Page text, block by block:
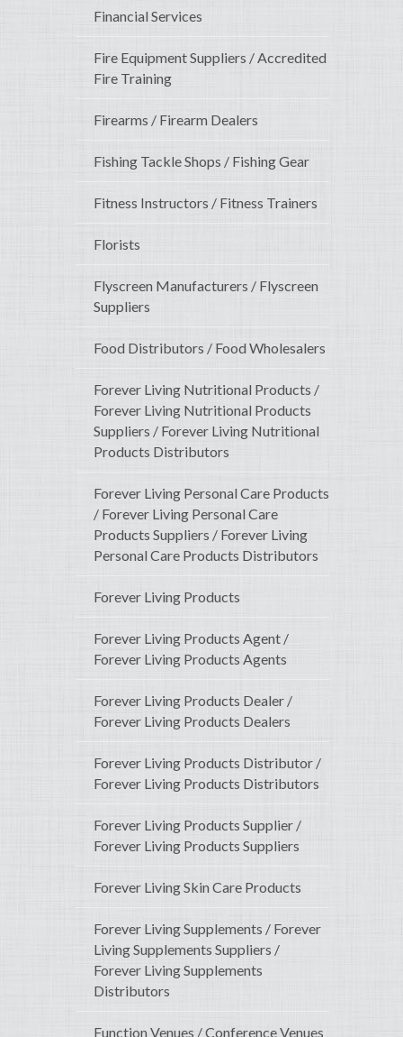
Financial Services
Fire Equipment Suppliers / Accredited
Fire Training
Firearms / Firearm Dealers
Fishing Tackle Shops / Fishing Gear
Fitness Instructors / Fitness Trainers
Florists
Flyscreen Manufacturers / Flyscreen
Suppliers
Food Distributors / Food Wholesalers
Forever Living Nutritional Products /
Forever Living Nutritional Products
Suppliers / Forever Living Nutritional
Products Distributors
Forever Living Personal Care Products
/ Forever Living Personal Care
Products Suppliers / Forever Living
Personal Care Products Distributors
Forever Living Products
Forever Living Products Agent /
Forever Living Products Agents
Forever Living Products Dealer /
Forever Living Products Dealers
Forever Living Products Distributor /
Forever Living Products Distributors
Forever Living Products Supplier /
Forever Living Products Suppliers
Forever Living Skin Care Products
Forever Living Supplements / Forever
Living Supplements Suppliers /
Forever Living Supplements
Distributors
Function Venues / Conference Venues